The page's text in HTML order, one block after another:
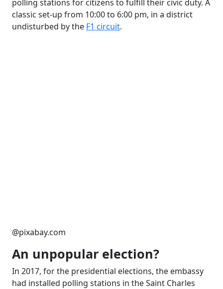
polling stations for citizens to fulfill their civic duty. A
classic set-up from 10:00 to 6:00 pm, in a district
undisturbed by the F1 circuit.
@pixabay.com
An unpopular election?
In 2017, for the presidential elections, the embassy
had installed polling stations in the Saint Charles